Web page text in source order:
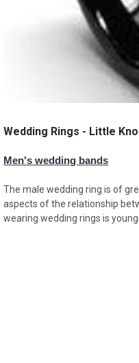
Wedding Rings - Little
Men's wedding bands
The male wedding ring is of
aspects of the relationship
wearing wedding rings is